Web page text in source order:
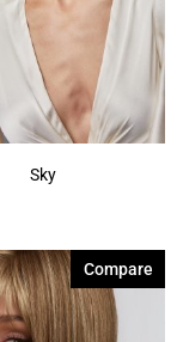
Sky
Compare